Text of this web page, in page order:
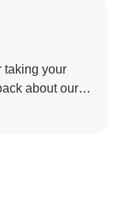
taking your
about our
member
Looking
Kind Regards